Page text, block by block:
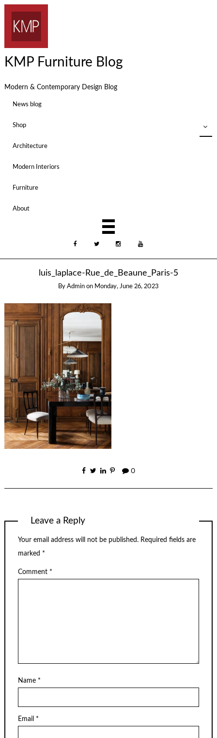
KMP Furniture Blog
Modern & Contemporary Design Blog
News blog
Shop
Architecture
Modern Interiors
Furniture
About
luis_laplace-Rue_de_Beaune_Paris-5
By Admin on Monday, June 26, 2023
0
Leave a Reply
Your email address will not be published. Required fields are
marked *
Comment *
Name *
Email *